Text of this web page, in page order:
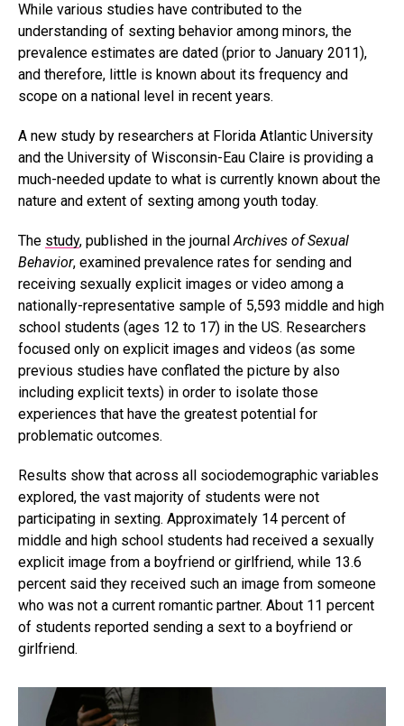
While various studies have contributed to the
understanding of sexting behavior among minors, the
prevalence estimates are dated (prior to January 2011),
and therefore, little is known about its frequency and
scope on a national level in recent years.
A new study by researchers at Florida Atlantic University
and the University of Wisconsin-Eau Claire is providing a
much-needed update to what is currently known about the
nature and extent of sexting among youth today.
The study, published in the journalArchives of Sexual
Behavior, examined prevalence rates for sending and
receiving sexually explicit images or video among a
nationally-representative sample of 5,593 middle and high
school students (ages 12 to 17) in the US. Researchers
focused only on explicit images and videos (as some
previous studies have conflated the picture by also
including explicit texts) in order to isolate those
experiences that have the greatest potential for
problematic outcomes.
Results show that across all sociodemographic variables
explored, the vast majority of students were not
participating in sexting. Approximately 14 percent of
middle and high school students had received a sexually
explicit image from a boyfriend or girlfriend, while 13.6
percent said they received such an image from someone
who was not a current romantic partner. About 11 percent
of students reported sending a sext to a boyfriend or
girlfriend.